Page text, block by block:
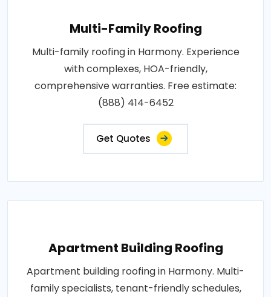
Multi-Family Roofing
Multi-family roofing in Harmony. Experience
with complexes, HOA-friendly,
comprehensive warranties. Free estimate:
(888) 414-6452
Get Quotes
Apartment Building Roofing
Apartment building roofing in Harmony. Multi-
family specialists, tenant-friendly schedules,